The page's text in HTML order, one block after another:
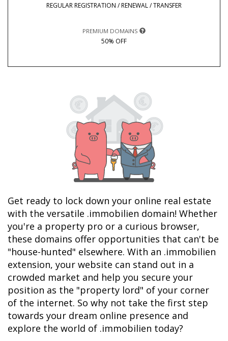
REGULAR REGISTRATION / RENEWAL / TRANSFER
PREMIUM DOMAINS
50% OFF
Get ready to lock down your online real estate
with the versatile .immobilien domain! Whether
you're a property pro or a curious browser,
these domains offer opportunities that can't be
"house-hunted" elsewhere. With an .immobilien
extension, your website can stand out in a
crowded market and help you secure your
position as the "property lord" of your corner
of the internet. So why not take the first step
towards your dream online presence and
explore the world of .immobilien today?